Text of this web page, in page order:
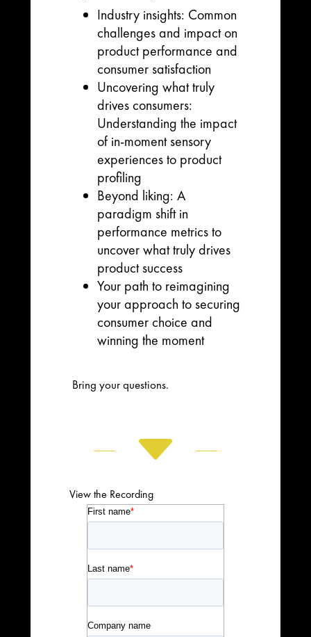
Industry insights: Common
challenges and impact on
product performance and
consumer satisfaction
Uncovering what truly
drives consumers:
Understanding the impact
of in-moment sensory
experiences to product
profiling
Beyond liking: A
paradigm shift in
performance metrics to
uncover what truly drives
product success
Your path to reimagining
your approach to securing
consumer choice and
winning the moment
Bring your questions.
C
View the Recording